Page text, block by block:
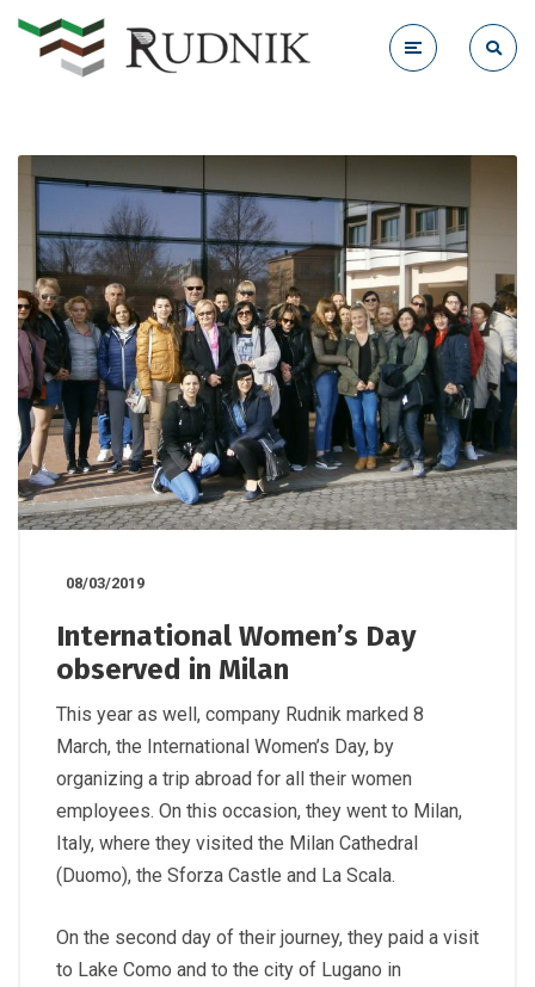
08/03/2019
International Women’s Day
observed in Milan
This year as well, company Rudnik marked 8
March, the International Women’s Day, by
organizing a trip abroad for all their women
employees. On this occasion, they went to Milan,
Italy, where they visited the Milan Cathedral
(Duomo), the Sforza Castle and La Scala.
On the second day of their journey, they paid a visit
to Lake Como and to the city of Lugano in